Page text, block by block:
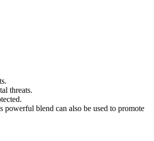
threats.
blend can also be used to promote